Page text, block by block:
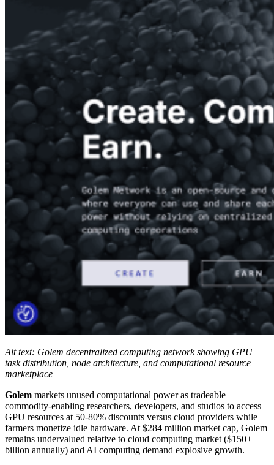
Alt text: Golem decentralized computing network showing GPU
task distribution, node architecture, and computational resource
marketplace
Golem markets unused computational power as tradeable
commodity-enabling researchers, developers, and studios to access
GPU resources at 50-80% discounts versus cloud providers while
farmers monetize idle hardware. At $284 million market cap, Golem
remains undervalued relative to cloud computing market ($150+
billion annually) and AI computing demand explosive growth.